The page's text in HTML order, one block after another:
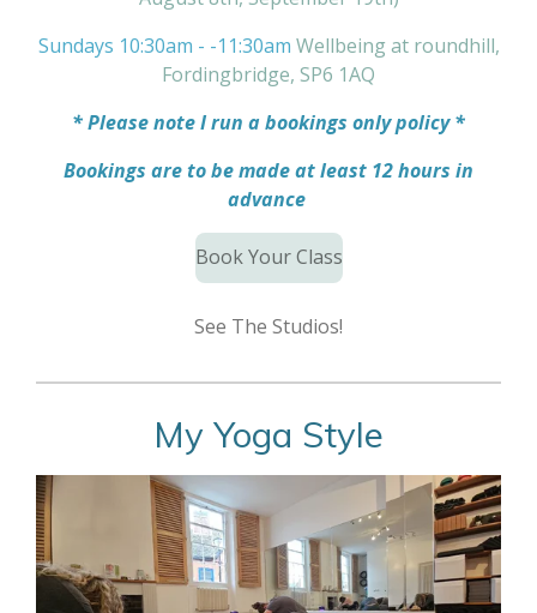
Sundays 10:30am - -11:30am Wellbeing at roundhill,
Fordingbridge, SP6 1AQ
* Please note I run a bookings only policy *
Bookings are to be made at least 12 hours in
advance
Book Your Class
See The Studios!
My Yoga Style